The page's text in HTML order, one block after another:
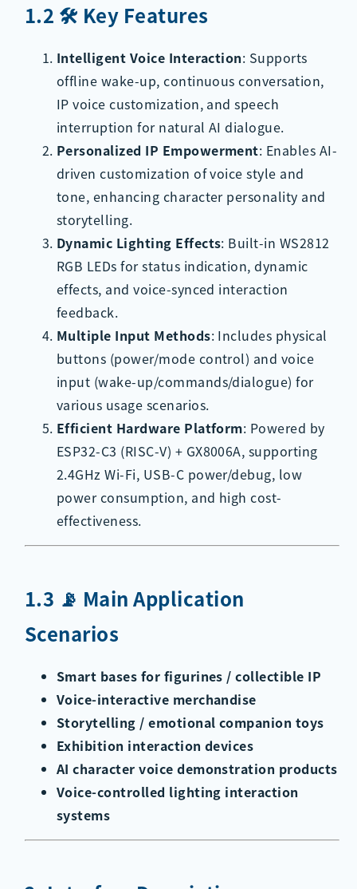
1.2 🛠️ Key Features
Intelligent Voice Interaction: Supports
offline wake-up, continuous conversation,
IP voice customization, and speech
interruption for natural AI dialogue.
Personalized IP Empowerment: Enables AI-
driven customization of voice style and
tone, enhancing character personality and
storytelling.
Dynamic Lighting Effects: Built-in WS2812
RGB LEDs for status indication, dynamic
effects, and voice-synced interaction
feedback.
Multiple Input Methods: Includes physical
buttons (power/mode control) and voice
input (wake-up/commands/dialogue) for
various usage scenarios.
Efficient Hardware Platform: Powered by
ESP32-C3 (RISC-V) + GX8006A, supporting
2.4GHz Wi-Fi, USB-C power/debug, low
power consumption, and high cost-
effectiveness.
1.3 📡 Main Application
Scenarios
Smart bases for figurines / collectible IP
Voice-interactive merchandise
Storytelling / emotional companion toys
Exhibition interaction devices
AI character voice demonstration products
Voice-controlled lighting interaction
systems